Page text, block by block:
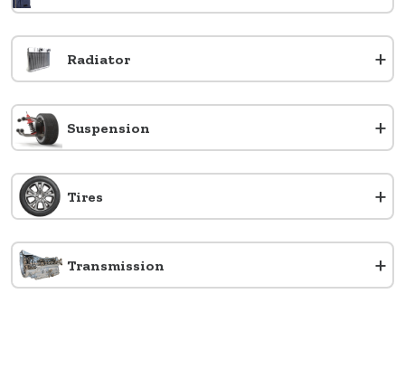
Radiator +
Suspension +
Tires +
Transmission +